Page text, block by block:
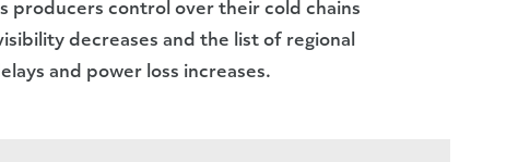
producers control over their cold chains
decreases and the list of regional
and power loss increases.